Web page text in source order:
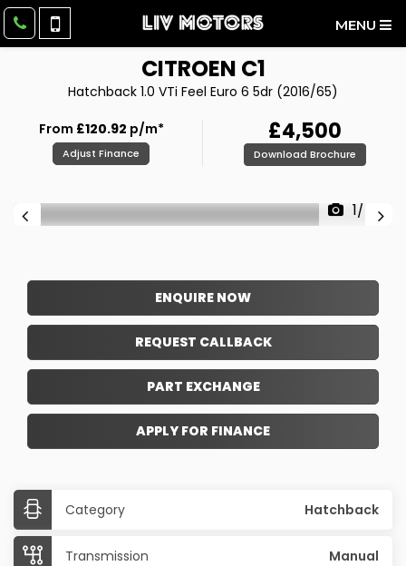
MENU
CITROEN C1
Hatchback 1.0 VTi Feel Euro 6 5dr (2016/65)
From £120.92 p/m*
Adjust Finance
£4,500
Download Brochure
1/54
ENQUIRE NOW
REQUEST CALLBACK
PART EXCHANGE
APPLY FOR FINANCE
Category Hatchback
Transmission Manual